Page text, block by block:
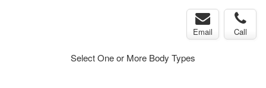
Email Call
Select One or More Body Types